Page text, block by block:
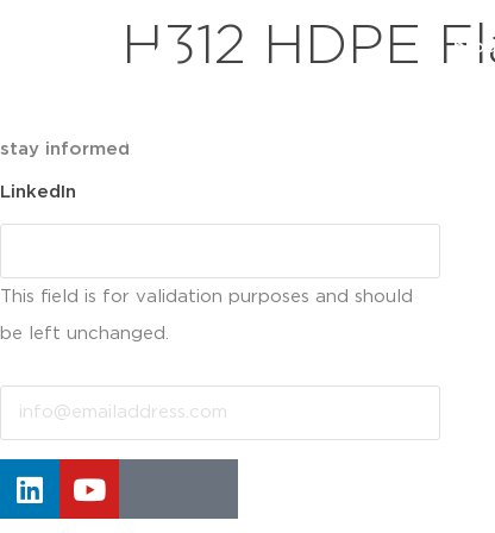
H312 HDPE
stay informed
LinkedIn
This field is for validation purposes and should
be left unchanged.
Email